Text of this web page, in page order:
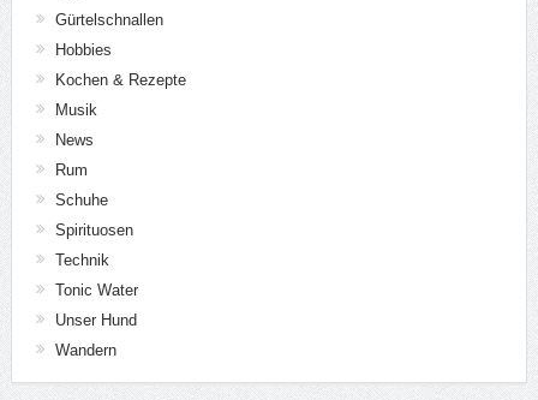
Gürtelschnallen
Hobbies
Kochen & Rezepte
Musik
News
Rum
Schuhe
Spirituosen
Technik
Tonic Water
Unser Hund
Wandern